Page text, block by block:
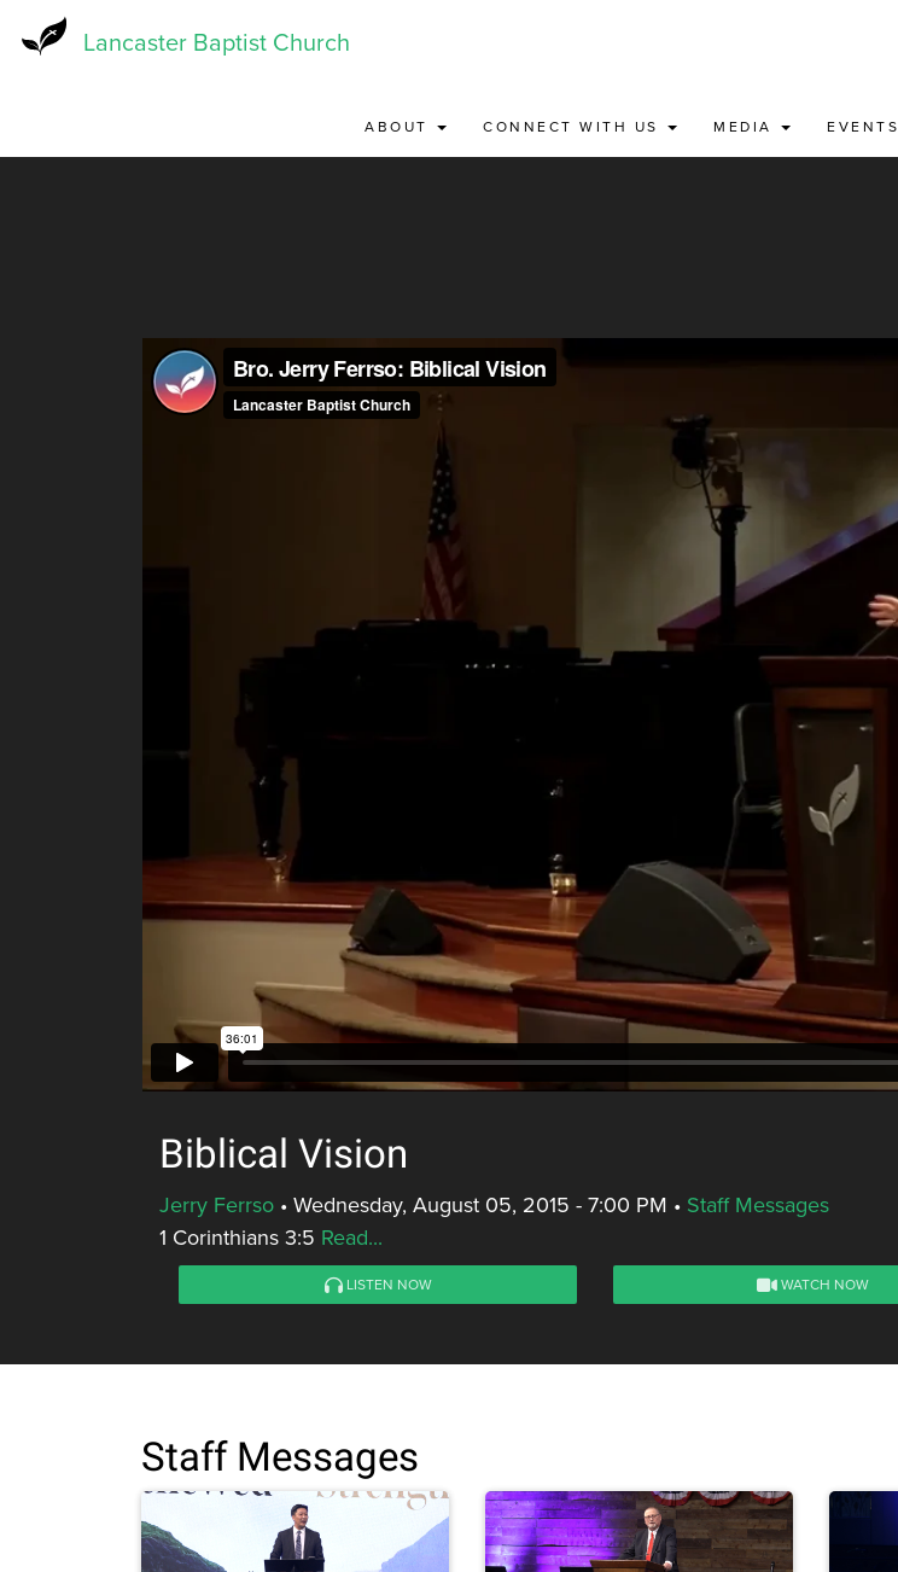
Lancaster Baptist Church
ABOUT CONNECT WITH US MEDIA EVENTS
Biblical Vision
Jerry Ferrso • Wednesday, August 05, 2015 - 7:00 PM • Staff Messages
1 Corinthians 3:5 Read...
LISTEN NOW WATCH NOW
Staff Messages